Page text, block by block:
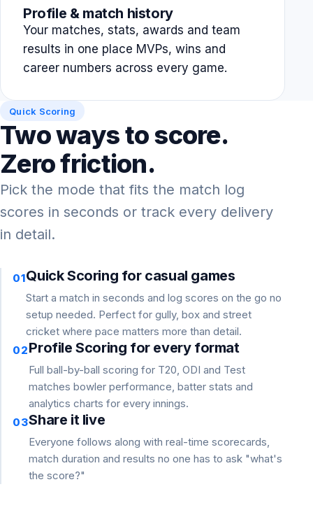
Profile & match history
Your matches, stats, awards and team
results in one place MVPs, wins and
career numbers across every game.
Quick Scoring
Two ways to score.
Zero friction.
Pick the mode that fits the match log
scores in seconds or track every delivery
in detail.
01Quick Scoring for casual games
Start a match in seconds and log scores on the go no
setup needed. Perfect for gully, box and street
cricket where pace matters more than detail.
02Profile Scoring for every format
Full ball-by-ball scoring for T20, ODI and Test
matches bowler performance, batter stats and
analytics charts for every innings.
03Share it live
Everyone follows along with real-time scorecards,
match duration and results no one has to ask "what's
the score?"